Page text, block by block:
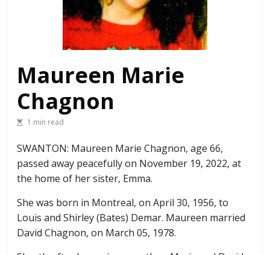
Maureen Marie
Chagnon
1 min read
SWANTON: Maureen Marie Chagnon, age 66,
passed away peacefully on November 19, 2022, at
the home of her sister, Emma.
She was born in Montreal, on April 30, 1956, to
Louis and Shirley (Bates) Demar. Maureen married
David Chagnon, on March 05, 1978.